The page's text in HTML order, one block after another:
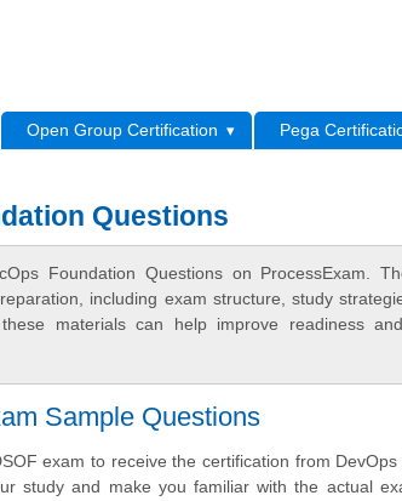
Open Group Certification
Pega
Questions
Foundation Questions on ProcessExam.
including exam structure, study
materials can help improve readiness
Sample Questions
exam to receive the certification from DevOps
study and make you familiar with the actual